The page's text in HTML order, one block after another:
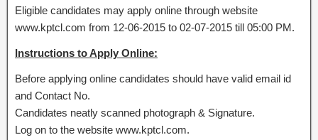
Eligible candidates may apply online through website
www.kptcl.com from 12-06-2015 to 02-07-2015 till 05:00 PM.
Instructions to Apply Online:
Before applying online candidates should have valid email id
and Contact No.
Candidates neatly scanned photograph & Signature.
Log on to the website www.kptcl.com.